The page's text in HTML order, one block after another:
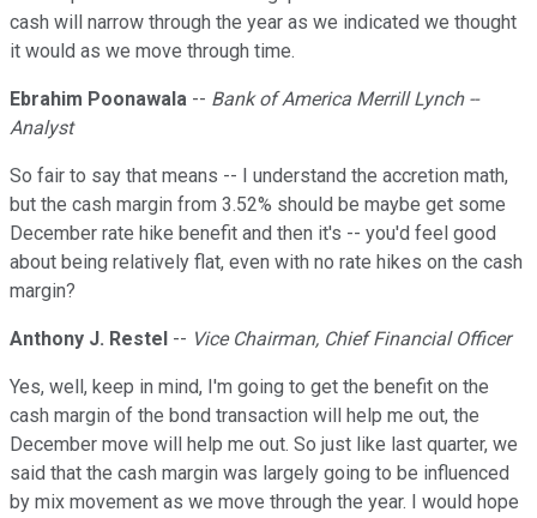
cash will narrow through the year as we indicated we thought
it would as we move through time.
Ebrahim Poonawala -- Bank of America Merrill Lynch --
Analyst
So fair to say that means -- I understand the accretion math,
but the cash margin from 3.52% should be maybe get some
December rate hike benefit and then it's -- you'd feel good
about being relatively flat, even with no rate hikes on the cash
margin?
Anthony J. Restel -- Vice Chairman, Chief Financial Officer
Yes, well, keep in mind, I'm going to get the benefit on the
cash margin of the bond transaction will help me out, the
December move will help me out. So just like last quarter, we
said that the cash margin was largely going to be influenced
by mix movement as we move through the year. I would hope